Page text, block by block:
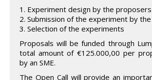
1. Experiment design by the proposers
2. Submission of the experiment by
3. Selection of the experiments
Proposals will be funded through
total amount of €125.000,00 per
by an SME.
The Open Call will provide an